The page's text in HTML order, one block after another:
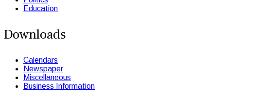
Education
Downloads
Calendars
Newspaper
Miscellaneous
Business Information